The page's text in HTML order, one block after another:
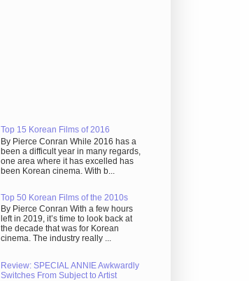
Top 15 Korean Films of 2016
By Pierce Conran While 2016 has a
been a difficult year in many regards,
one area where it has excelled has
been Korean cinema. With b...
Top 50 Korean Films of the 2010s
By Pierce Conran With a few hours
left in 2019, it’s time to look back at
the decade that was for Korean
cinema. The industry really ...
Review: SPECIAL ANNIE Awkwardly
Switches From Subject to Artist